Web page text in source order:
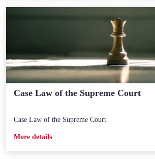
Case Law of the Supreme Court
Case Law of the Supreme Court
Мore details